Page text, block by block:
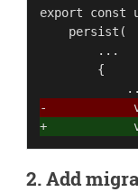
export const
    persist(
        ...
        {
-
+
2. Add